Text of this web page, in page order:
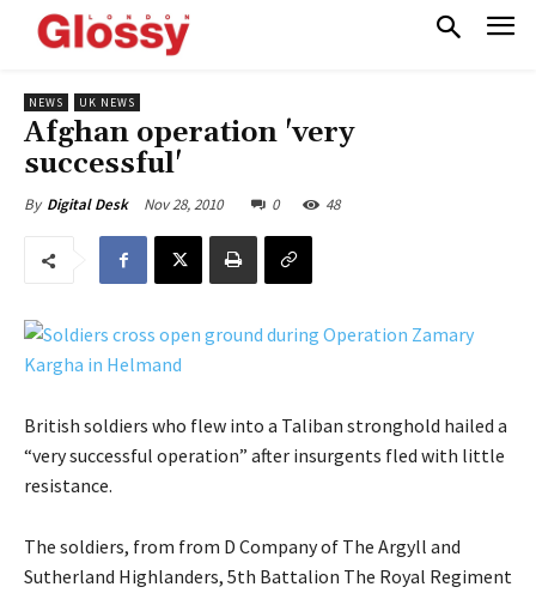
NEWS UK NEWS
Afghan operation 'very
successful'
By Digital Desk Nov 28, 2010 0 48
British soldiers who flew into a Taliban stronghold hailed a
“very successful operation” after insurgents fled with little
resistance.
The soldiers, from from D Company of The Argyll and
Sutherland Highlanders, 5th Battalion The Royal Regiment